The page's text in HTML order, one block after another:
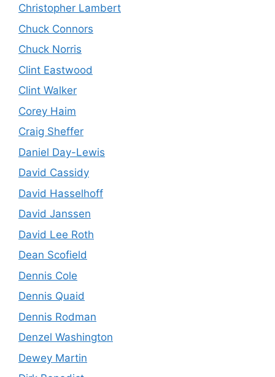
Christopher Lambert
Chuck Connors
Chuck Norris
Clint Eastwood
Clint Walker
Corey Haim
Craig Sheffer
Daniel Day-Lewis
David Cassidy
David Hasselhoff
David Janssen
David Lee Roth
Dean Scofield
Dennis Cole
Dennis Quaid
Dennis Rodman
Denzel Washington
Dewey Martin